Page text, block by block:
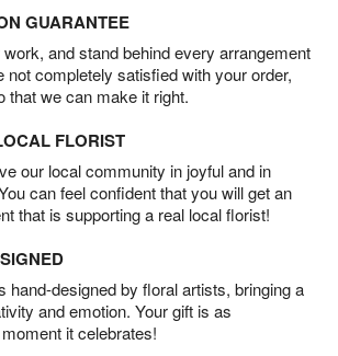
GUARANTEE
and stand behind every arrangement
not completely satisfied with your order,
that we can make it right.
FLORIST
our local community in joyful and in
can feel confident that you will get an
that is supporting a real local florist!
hand-designed by floral artists, bringing a
and emotion. Your gift is as
it celebrates!